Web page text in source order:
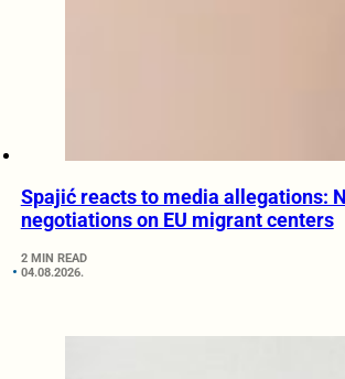
Spajić reacts to media allegations:
negotiations on EU migrant centers
2 MIN READ
04.08.2026.